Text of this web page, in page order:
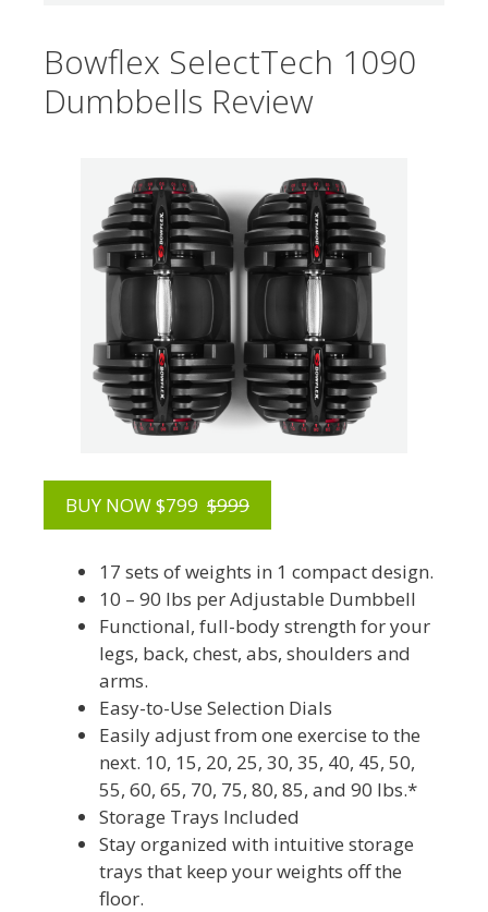
Bowflex SelectTech 1090
Dumbbells Review
BUY NOW $799 $999
17 sets of weights in 1 compact design.
10 – 90 lbs per Adjustable Dumbbell
Functional, full-body strength for your
legs, back, chest, abs, shoulders and
arms.
Easy-to-Use Selection Dials
Easily adjust from one exercise to the
next. 10, 15, 20, 25, 30, 35, 40, 45, 50,
55, 60, 65, 70, 75, 80, 85, and 90 lbs.*
Storage Trays Included
Stay organized with intuitive storage
trays that keep your weights off the
floor.